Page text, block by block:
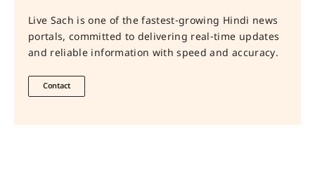
Live Sach is one of the fastest-growing Hindi news
portals, committed to delivering real-time updates
and reliable information with speed and accuracy.
Contact